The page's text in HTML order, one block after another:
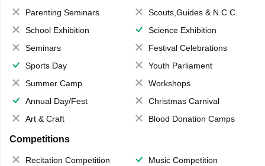
Parenting Seminars
Scouts,Guides & N.C.C.
School Exhibition
Science Exhibition
Seminars
Festival Celebrations
Sports Day
Youth Parliament
Summer Camp
Workshops
Annual Day/Fest
Christmas Carnival
Art & Craft
Blood Donation Camps
Competitions
Recitation Competition
Music Competition